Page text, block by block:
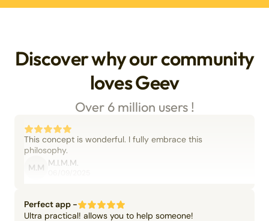
Discover why our community
loves Geev
Over 6 million users !
This concept is wonderful. I fully embrace this
philosophy.
M.M M.I.M.M.
Perfect app -
Ultra practical! allows you to help someone!